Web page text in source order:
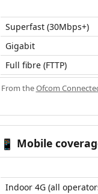
Superfast (30Mbps+)
Gigabit
Full fibre (FTTP)
From theOfcom
📱 Mobile
Indoor 4G (all